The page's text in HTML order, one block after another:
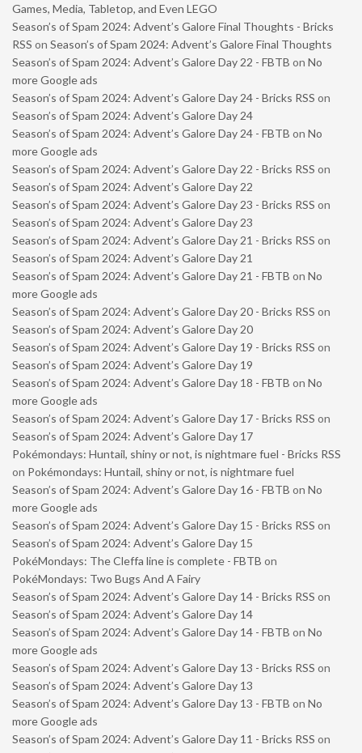
Games, Media, Tabletop, and Even LEGO
Season’s of Spam 2024: Advent’s Galore Final Thoughts - Bricks
RSS on Season’s of Spam 2024: Advent’s Galore Final Thoughts
Season’s of Spam 2024: Advent’s Galore Day 22 - FBTB on No
more Google ads
Season’s of Spam 2024: Advent’s Galore Day 24 - Bricks RSS on
Season’s of Spam 2024: Advent’s Galore Day 24
Season’s of Spam 2024: Advent’s Galore Day 24 - FBTB on No
more Google ads
Season’s of Spam 2024: Advent’s Galore Day 22 - Bricks RSS on
Season’s of Spam 2024: Advent’s Galore Day 22
Season’s of Spam 2024: Advent’s Galore Day 23 - Bricks RSS on
Season’s of Spam 2024: Advent’s Galore Day 23
Season’s of Spam 2024: Advent’s Galore Day 21 - Bricks RSS on
Season’s of Spam 2024: Advent’s Galore Day 21
Season’s of Spam 2024: Advent’s Galore Day 21 - FBTB on No
more Google ads
Season’s of Spam 2024: Advent’s Galore Day 20 - Bricks RSS on
Season’s of Spam 2024: Advent’s Galore Day 20
Season’s of Spam 2024: Advent’s Galore Day 19 - Bricks RSS on
Season’s of Spam 2024: Advent’s Galore Day 19
Season’s of Spam 2024: Advent’s Galore Day 18 - FBTB on No
more Google ads
Season’s of Spam 2024: Advent’s Galore Day 17 - Bricks RSS on
Season’s of Spam 2024: Advent’s Galore Day 17
Pokémondays: Huntail, shiny or not, is nightmare fuel - Bricks RSS
on Pokémondays: Huntail, shiny or not, is nightmare fuel
Season’s of Spam 2024: Advent’s Galore Day 16 - FBTB on No
more Google ads
Season’s of Spam 2024: Advent’s Galore Day 15 - Bricks RSS on
Season’s of Spam 2024: Advent’s Galore Day 15
PokéMondays: The Cleffa line is complete - FBTB on
PokéMondays: Two Bugs And A Fairy
Season’s of Spam 2024: Advent’s Galore Day 14 - Bricks RSS on
Season’s of Spam 2024: Advent’s Galore Day 14
Season’s of Spam 2024: Advent’s Galore Day 14 - FBTB on No
more Google ads
Season’s of Spam 2024: Advent’s Galore Day 13 - Bricks RSS on
Season’s of Spam 2024: Advent’s Galore Day 13
Season’s of Spam 2024: Advent’s Galore Day 13 - FBTB on No
more Google ads
Season’s of Spam 2024: Advent’s Galore Day 11 - Bricks RSS on